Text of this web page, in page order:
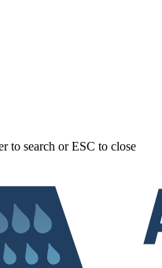
to search or ESC to close